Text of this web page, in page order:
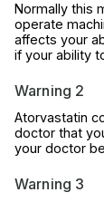
Normally this
operate
affects your
if your ability
Warning 2
Atorvastatin
doctor that
your doctor
Warning 3